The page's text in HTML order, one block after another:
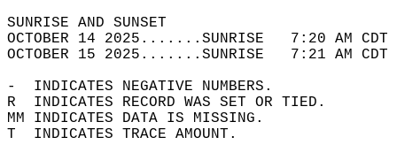
SUNRISE
OCTOBER 14 2025.......SUNRISE   7:20 AM
OCTOBER 15 2025.......SUNRISE   7:21 AM
-  INDICATES NEGATIVE NUMBERS.
R  INDICATES RECORD WAS SET OR TIED.
MM INDICATES DATA IS MISSING.
T  INDICATES TRACE AMOUNT.